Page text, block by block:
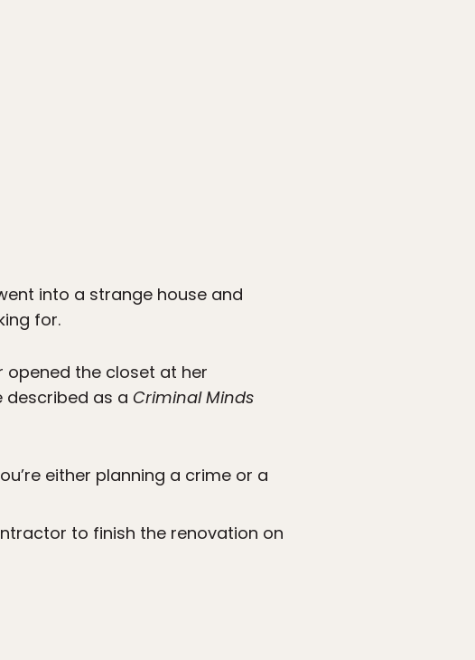
into a strange house and
for.
opened the closet at her
described as a Criminal Minds
either planning a crime or a
to finish the renovation on